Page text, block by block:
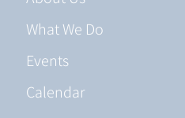
What We Do
Events
Calendar